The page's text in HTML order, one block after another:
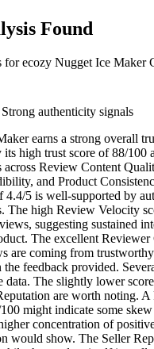
Found
forecozy Nugget Ice Maker
Strong authenticity signals
earns a strong overall
its high trust score of 88/100
across Review Content
and Product
4.4/5 is well-supported by
The high Review Velocity
suggesting sustained
The excellent
are coming from
feedback provided.
data. The slightly lower
are worth noting.
might indicate some
concentration of
would show. The Seller